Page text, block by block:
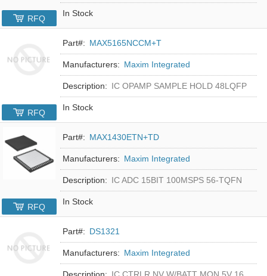
In Stock
RFQ
Part#: MAX5165NCCM+T
Manufacturers: Maxim Integrated
Description: IC OPAMP SAMPLE HOLD 48LQFP
In Stock
RFQ
Part#: MAX1430ETN+TD
Manufacturers: Maxim Integrated
Description: IC ADC 15BIT 100MSPS 56-TQFN
In Stock
RFQ
Part#: DS1321
Manufacturers: Maxim Integrated